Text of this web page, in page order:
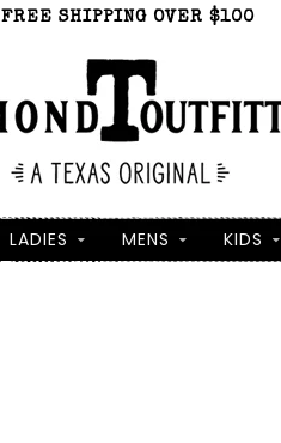
FREE SHIPPING OVER $100
LADIES MENS KIDS